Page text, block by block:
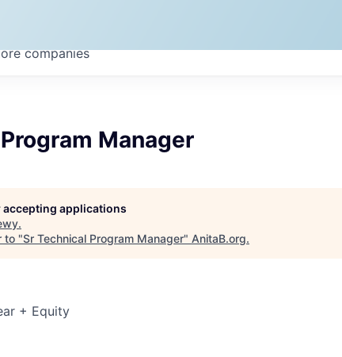
companies
Manager
applications
.
to "Sr Technical Program Manager" AnitaB.org.
+ Equity